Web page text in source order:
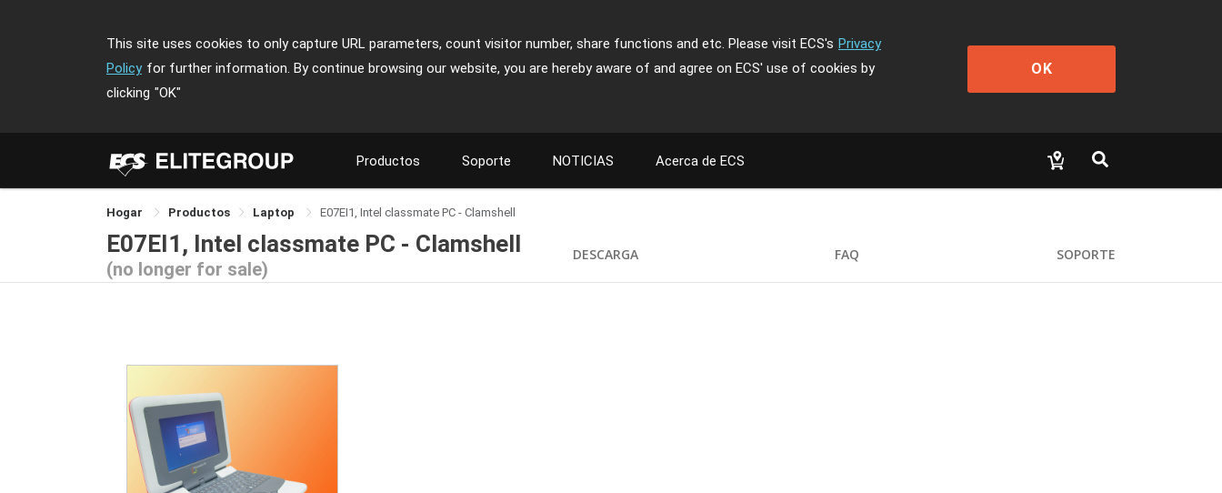
This site uses cookies to only capture URL parameters, count visitor number, share functions and etc. Please visit ECS's Privacy
Policy for further information. By continue browsing our website, you are hereby aware of and agree on ECS' use of cookies by
clicking "OK"
OK
Productos Soporte NOTICIAS Acerca de ECS
Hogar Productos Laptop E07EI1, Intel classmate PC - Clamshell
E07EI1, Intel classmate PC - Clamshell
(no longer for sale)
DESCARGA FAQ SOPORTE